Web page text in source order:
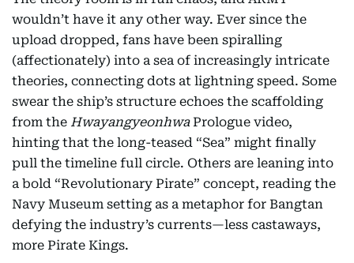
wouldn’t have it any other way. Ever since the
upload dropped, fans have been spiralling
(affectionately) into a sea of increasingly intricate
theories, connecting dots at lightning speed. Some
swear the ship’s structure echoes the scaffolding
from the HwayangyeonhwaPrologue video,
hinting that the long-teased “Sea” might finally
pull the timeline full circle. Others are leaning into
a bold “Revolutionary Pirate” concept, reading the
Navy Museum setting as a metaphor for Bangtan
defying the industry’s currents—less castaways,
more Pirate Kings.